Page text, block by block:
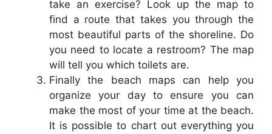
take an exercise? Look up the map to
find a route that takes you through the
most beautiful parts of the shoreline. Do
you need to locate a restroom? The map
will tell you which toilets are.
Finally the beach maps can help you
organize your day to ensure you can
make the most of your time at the beach.
It is possible to chart out everything you